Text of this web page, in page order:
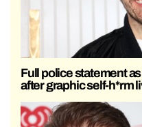
Full police statement
after graphic self-h*rm